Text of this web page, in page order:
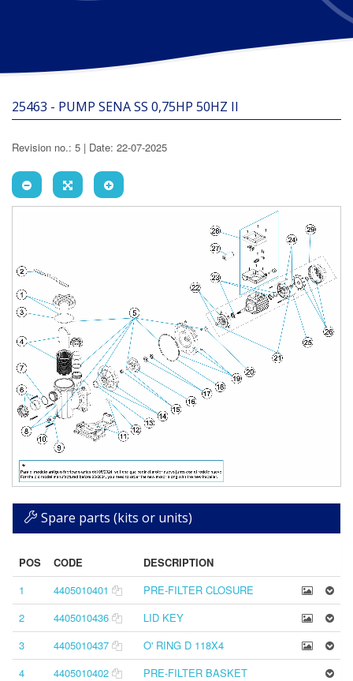
25463 - PUMP SENA SS 0,75HP 50HZ II
Revision no.: 5 | Date: 22-07-2025
Spare parts (kits or units)
POS CODE
DESCRIPTION
1
4405010401
PRE-FILTER CLOSURE
2
4405010436
LID KEY
3
4405010437
O' RING D 118X4
4
4405010402
PRE-FILTER BASKET